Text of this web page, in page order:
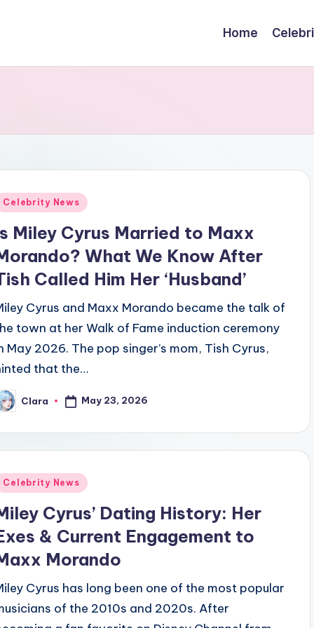
Home
Celebrity News
Miley Cyrus Married to Maxx
What We Know After
Called Him Her ‘Husband’
Cyrus and Maxx Morando became the talk of
town at her Walk of Fame induction ceremony
May 2026. The pop singer’s mom, Tish Cyrus,
that the…
Clara May 23, 2026
Celebrity News
Cyrus’ Dating History: Her
& Current Engagement to
Morando
Cyrus has long been one of the most popular
of the 2010s and 2020s. After